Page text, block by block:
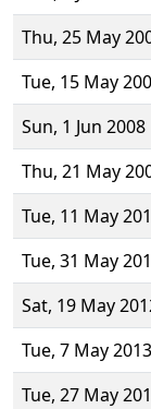
Thu, 25 May
Tue, 15 May
Sun, 1 Jun 2008
Thu, 21 May
Tue, 11 May
Tue, 31 May
Sat, 19 May
Tue, 7 May 2013
Tue, 27 May